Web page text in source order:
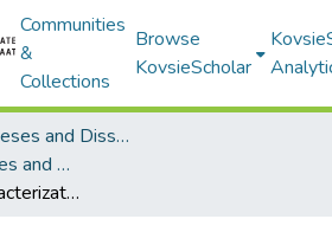
Communities
&
Collections
Browse
KovsieScholar
Electronic Theses and Dissertations
All Electronic Theses and Dissertations
Synthesis and characterization of 3,3”-dihydroxy-[1,1’:4’,1”-terphenyl]-4,4”- dicarboxylic acid derivatives as precursors for functionalized Co-MOF-74-III materials